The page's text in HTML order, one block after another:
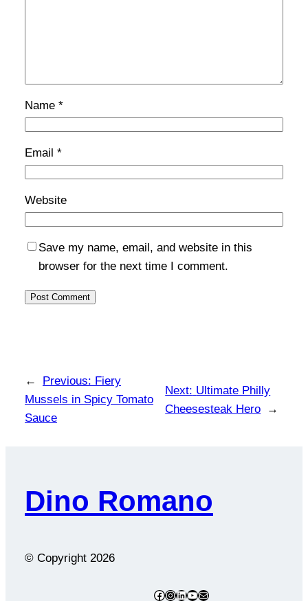
Name *
Email *
Website
Save my name, email, and website in this
browser for the next time I comment.
← Previous: Fiery
Mussels in Spicy Tomato
Sauce
Next: Ultimate Philly
Cheesesteak Hero
→
Dino Romano
© Copyright 2026
Facebook
Instagram
LinkedIn
YouTube
Mail